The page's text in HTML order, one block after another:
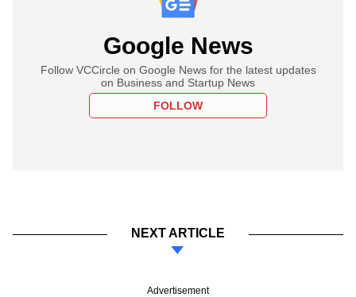
Google News
Follow VCCircle on Google News for the latest updates
on Business and Startup News
FOLLOW
NEXT ARTICLE
Advertisement